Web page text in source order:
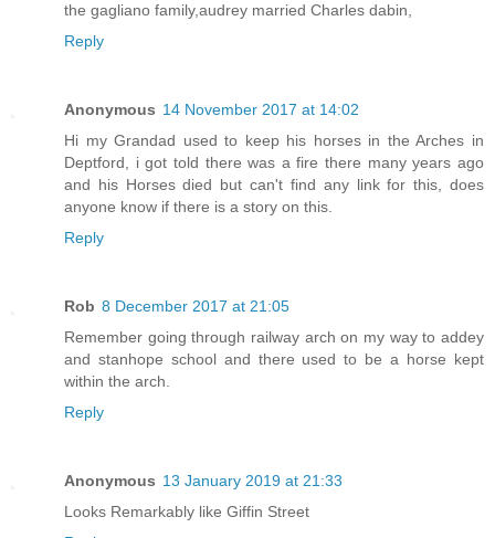
the gagliano family,audrey married Charles dabin,
Reply
Anonymous 14 November 2017 at 14:02
Hi my Grandad used to keep his horses in the Arches in
Deptford, i got told there was a fire there many years ago
and his Horses died but can't find any link for this, does
anyone know if there is a story on this.
Reply
Rob 8 December 2017 at 21:05
Remember going through railway arch on my way to addey
and stanhope school and there used to be a horse kept
within the arch.
Reply
Anonymous 13 January 2019 at 21:33
Looks Remarkably like Giffin Street